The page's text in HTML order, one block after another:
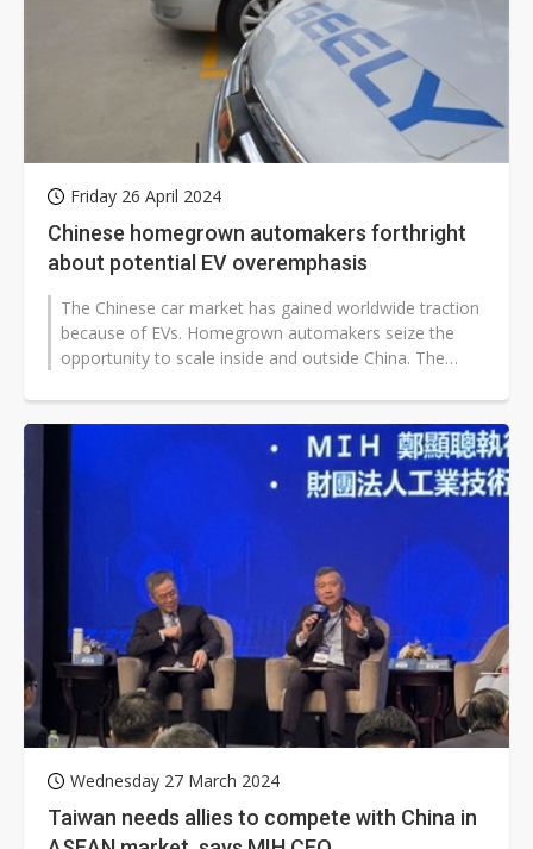
Friday 26 April 2024
Chinese homegrown automakers forthright
about potential EV overemphasis
The Chinese car market has gained worldwide traction
because of EVs. Homegrown automakers seize the
opportunity to scale inside and outside China. The
Wednesday 27 March 2024
Taiwan needs allies to compete with China in